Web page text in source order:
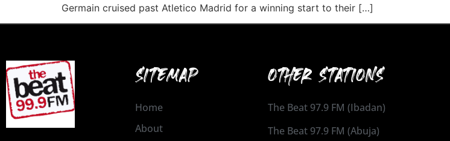
Germain cruised past Atletico Madrid for a winning start to their […]
SITEMAP
Home
About
OTHER STATIONS
The Beat 97.9 FM (Ibadan)
The Beat 97.9 FM (Abuja)